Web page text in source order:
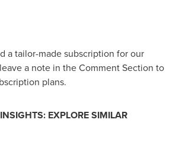
a tailor-made subscription for our
a note in the Comment Section to
plans.
EXPLORE SIMILAR